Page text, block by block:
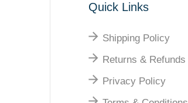
Quick Links
Shipping Policy
Returns & Refunds
Privacy Policy